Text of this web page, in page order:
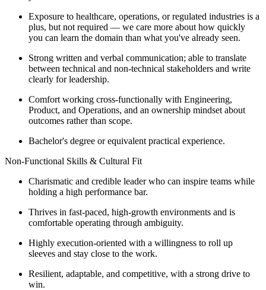
Exposure to healthcare, operations, or regulated industries is a
plus, but not required — we care more about how quickly
you can learn the domain than what you've already seen.
Strong written and verbal communication; able to translate
between technical and non-technical stakeholders and write
clearly for leadership.
Comfort working cross-functionally with Engineering,
Product, and Operations, and an ownership mindset about
outcomes rather than scope.
Bachelor's degree or equivalent practical experience.
Non-Functional Skills & Cultural Fit
Charismatic and credible leader who can inspire teams while
holding a high performance bar.
Thrives in fast-paced, high-growth environments and is
comfortable operating through ambiguity.
Highly execution-oriented with a willingness to roll up
sleeves and stay close to the work.
Resilient, adaptable, and competitive, with a strong drive to
win.